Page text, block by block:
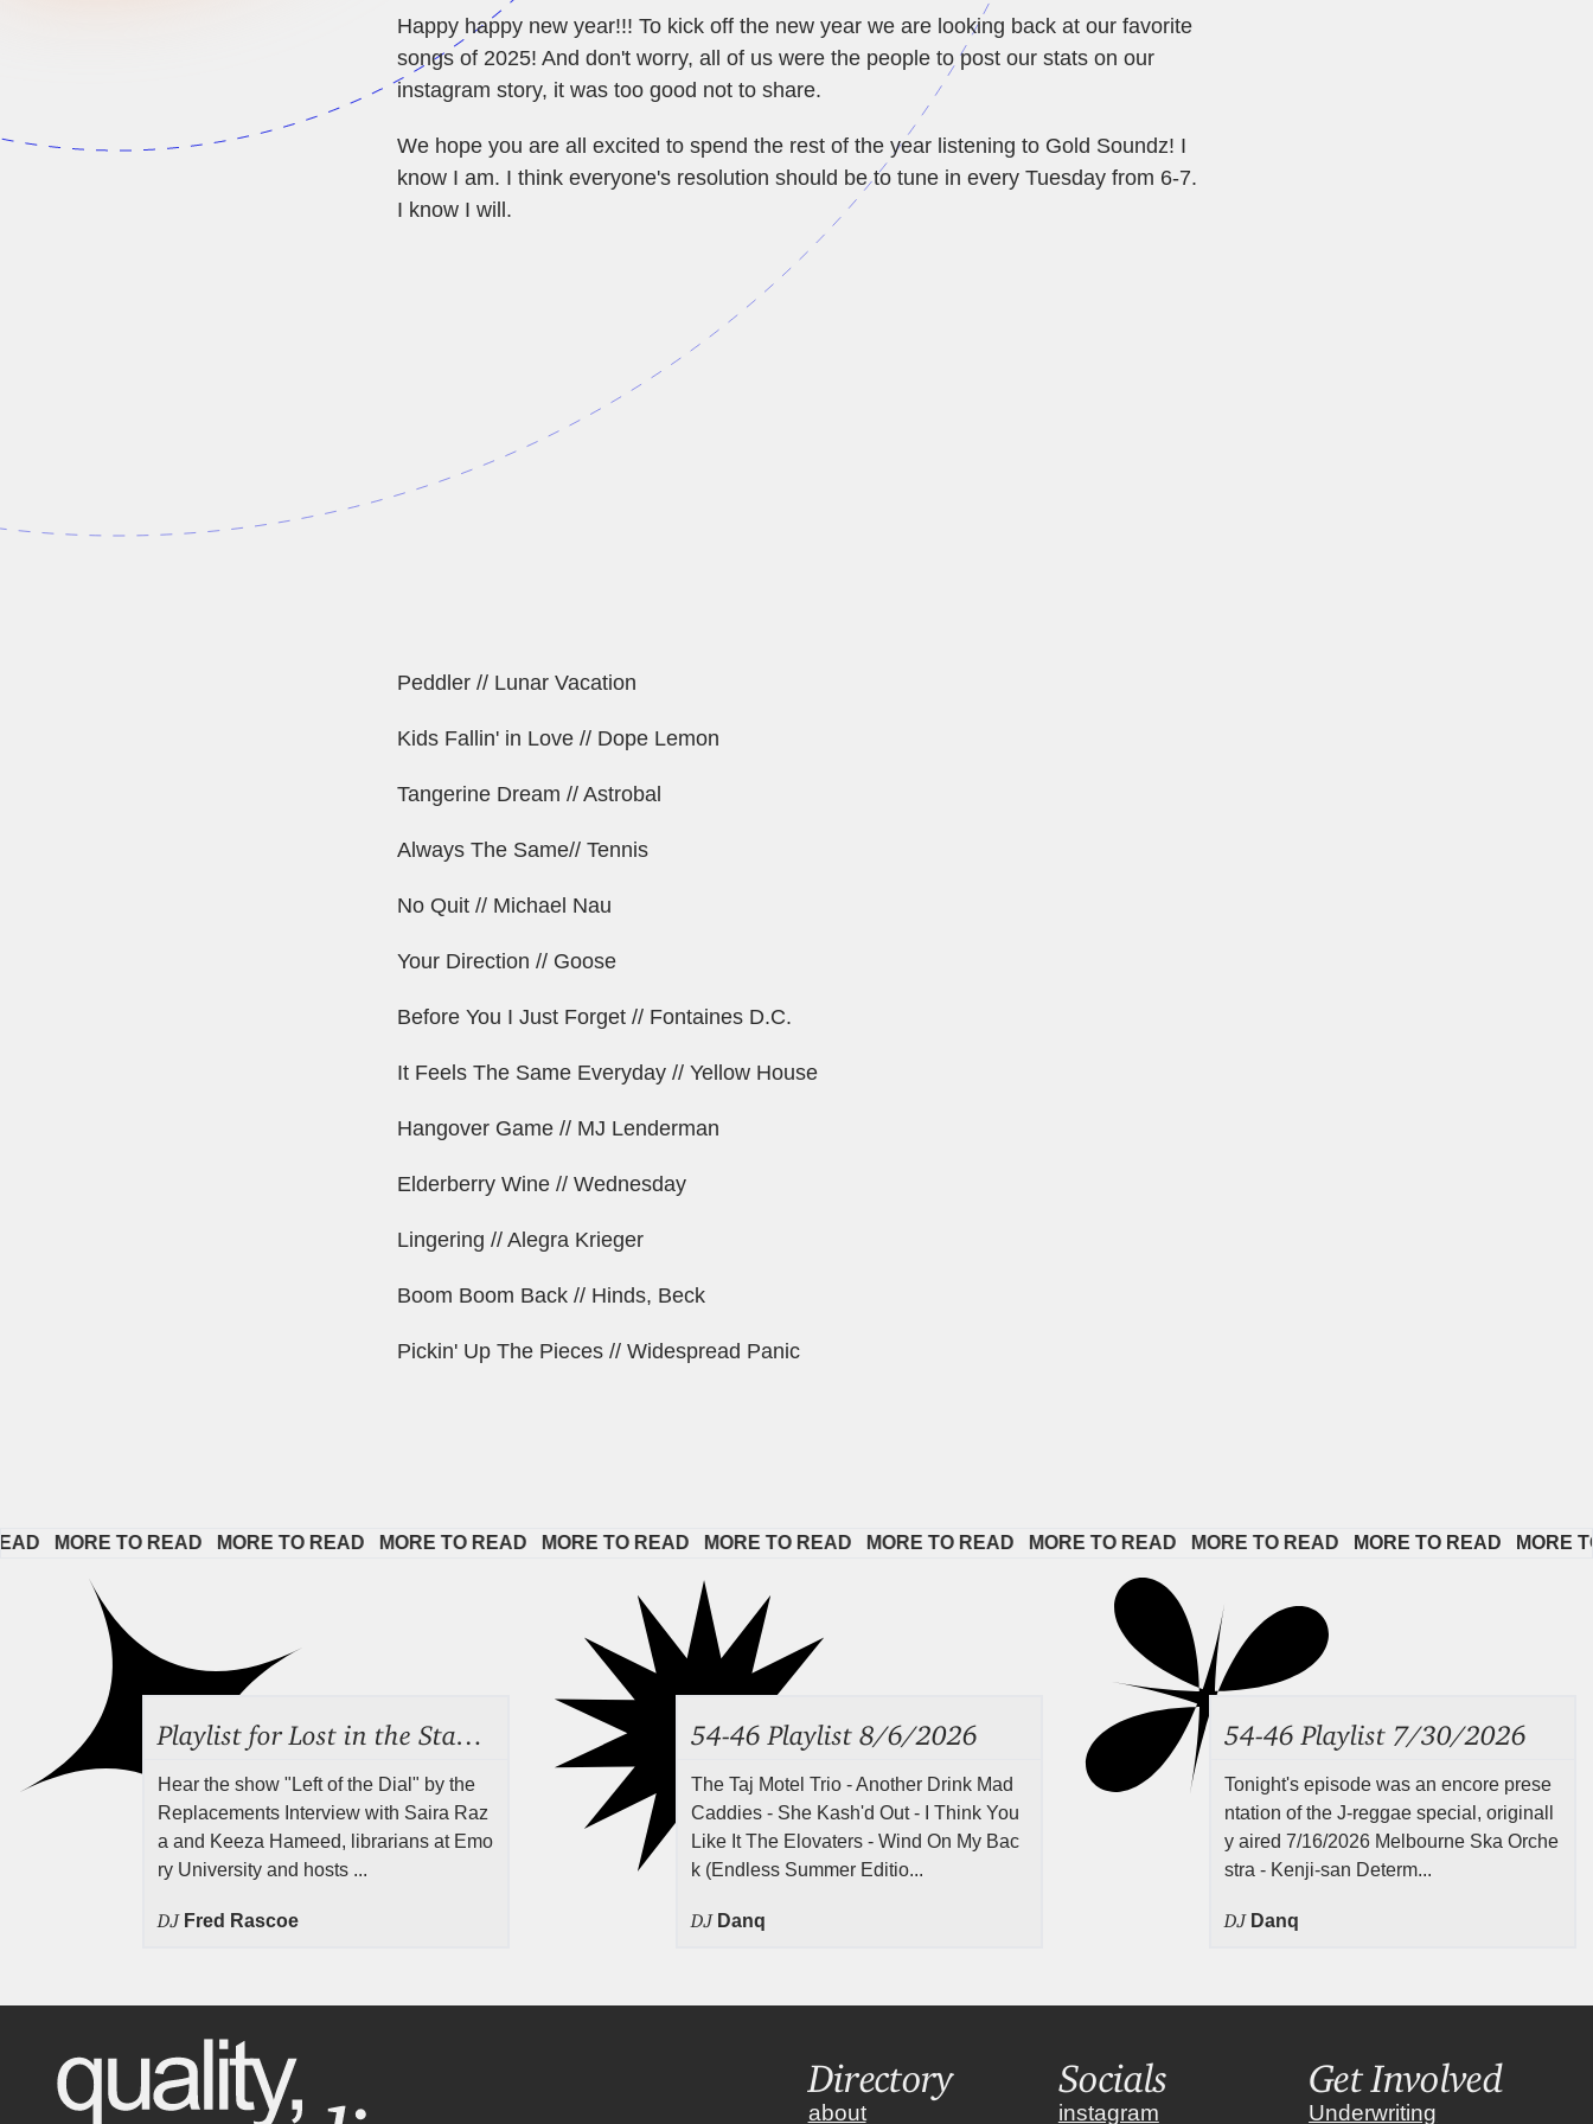
Happy happy new year!!! To kick off the new year we are looking back at our favorite
songs of 2025! And don't worry, all of us were the people to post our stats on our
instagram story, it was too good not to share.
We hope you are all excited to spend the rest of the year listening to Gold Soundz! I
know I am. I think everyone's resolution should be to tune in every Tuesday from 6-7.
I know I will.
Peddler // Lunar Vacation
Kids Fallin' in Love // Dope Lemon
Tangerine Dream // Astrobal
Always The Same// Tennis
No Quit // Michael Nau
Your Direction // Goose
Before You I Just Forget // Fontaines D.C.
It Feels The Same Everyday // Yellow House
Hangover Game // MJ Lenderman
Elderberry Wine // Wednesday
Lingering // Alegra Krieger
Boom Boom Back // Hinds, Beck
Pickin' Up The Pieces // Widespread Panic
MORE TO READ MORE TO READ MORE TO READ MORE TO READ MORE TO READ MORE TO READ MORE TO READ MORE TO READ MORE TO READ MORE TO
Hear the show "Left of the Dial" by the
Replacements Interview with Saira Raz
a and Keeza Hameed, librarians at Emo
ry University and hosts ...
DJ Fred Rascoe
54-46 Playlist 8/6/2026
The Taj Motel Trio - Another Drink Mad
Caddies - She Kash'd Out - I Think You
Like It The Elovaters - Wind On My Bac
k (Endless Summer Editio...
DJ Danq
54-46 Playlist 7/30/2026
Tonight's episode was an encore prese
ntation of the J-reggae special, originall
y aired 7/16/2026 Melbourne Ska Orche
stra - Kenji-san Determ...
DJ Danq
Directory
about
Socials
instagram
Get Involved
Underwriting